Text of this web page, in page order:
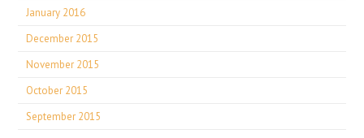
January 2016
December 2015
November 2015
October 2015
September 2015